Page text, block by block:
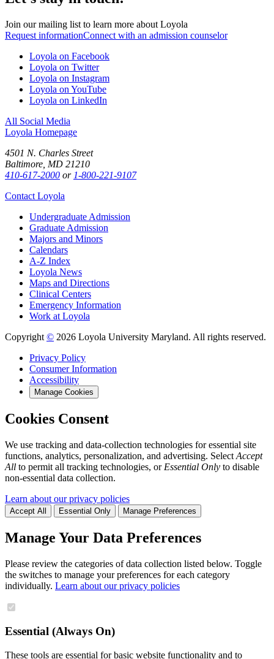
Join our mailing list to learn more about Loyola
Request informationConnect with an admission counselor
Loyola on Facebook
Loyola on Twitter
Loyola on Instagram
Loyola on YouTube
Loyola on LinkedIn
All Social Media
Loyola Homepage
4501 N. Charles Street
Baltimore, MD 21210
410-617-2000 or 1-800-221-9107
Contact Loyola
Undergraduate Admission
Graduate Admission
Majors and Minors
Calendars
A-Z Index
Loyola News
Maps and Directions
Clinical Centers
Emergency Information
Work at Loyola
Copyright © 2026 Loyola University Maryland. All rights reserved.
Privacy Policy
Consumer Information
Accessibility
Manage Cookies
Cookies Consent
We use tracking and data-collection technologies for essential site
functions, analytics, personalization, and advertising. Select Accept
All to permit all tracking technologies, or Essential Only to disable
non-essential data collection.
Learn about our privacy policies
Accept All Essential Only Manage Preferences
Manage Your Data Preferences
Please review the categories of data collection listed below. Toggle
the switches to manage your preferences for each category
individually. Learn about our privacy policies
Essential (Always On)
These tools are essential for basic website functionality and to